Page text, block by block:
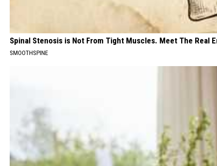
Spinal Stenosis is Not From Tight Muscles. Meet The Real
SMOOTHSPINE